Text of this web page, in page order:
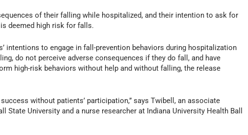
of their falling while hospitalized, and their intention to ask for
deemed high risk for falls.
intentions to engage in fall-prevention behaviors during hospitalization
do not perceive adverse consequences if they do fall, and have
high-risk behaviors without help and without falling, the release
without patients’ participation,” says Twibell, an associate
State University and a nurse researcher at Indiana University Health Ball